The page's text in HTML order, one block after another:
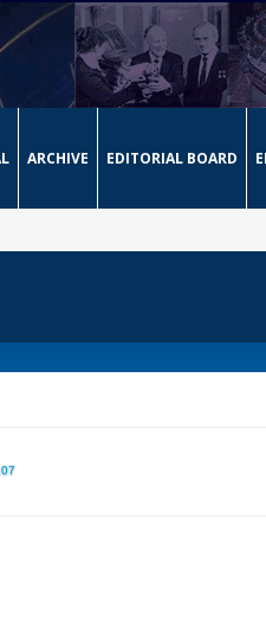
ARCHIVE EDITORIAL BOARD